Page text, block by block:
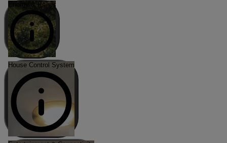
Energy & Power
House Control System